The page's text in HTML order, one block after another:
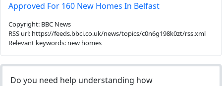
Approved For 160 New Homes In Belfast
Copyright: BBC News
RSS url: https://feeds.bbci.co.uk/news/topics/c0n6g198k0zt/rss.xml
Relevant keywords: new homes
Do you need help understanding how